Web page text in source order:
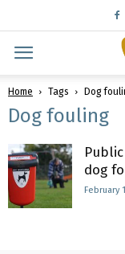
Home Tags Dog
Dog fouling
dog
February